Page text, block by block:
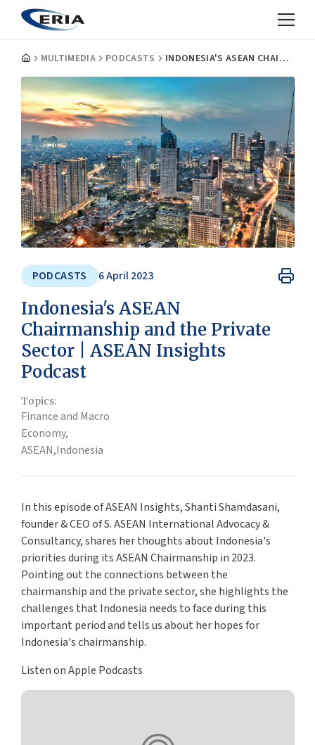
MULTIMEDIA PODCASTS INDONESIA'S ASEAN CHAIRMANSHIP AND THE PRIVATE SECTOR | ASEAN INSIGHTS PODCAST
PODCASTS 6 April 2023
Indonesia's ASEAN
Chairmanship and the Private
Sector | ASEAN Insights
Podcast
Topics:
Finance and Macro
Economy,
ASEAN,Indonesia
In this episode of ASEAN Insights, Shanti Shamdasani,
founder & CEO of S. ASEAN International Advocacy &
Consultancy, shares her thoughts about Indonesia's
priorities during its ASEAN Chairmanship in 2023.
Pointing out the connections between the
chairmanship and the private sector, she highlights the
challenges that Indonesia needs to face during this
important period and tells us about her hopes for
Indonesia's chairmanship.
Listen on Apple Podcasts